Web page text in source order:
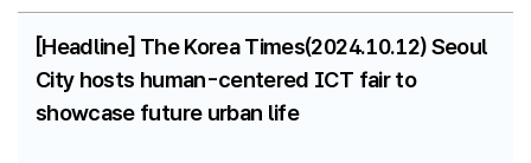
[Headline] The Korea Times(2024.10.12) Seoul
City hosts human-centered ICT fair to
showcase future urban life